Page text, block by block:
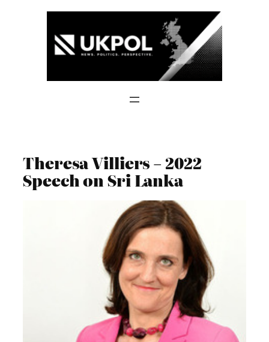
Theresa Villiers – 2022
Speech on Sri Lanka